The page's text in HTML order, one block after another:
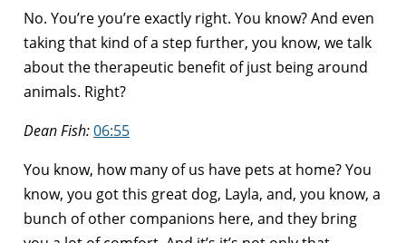
No. You’re you’re exactly right. You know? And even
taking that kind of a step further, you know, we talk
about the therapeutic benefit of just being around
animals. Right?
Dean Fish:06:55
You know, how many of us have pets at home? You
know, you got this great dog, Layla, and, you know, a
bunch of other companions here, and they bring